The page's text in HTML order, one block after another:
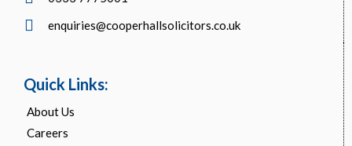
enquiries@cooperhallsolicitors.co.uk
Quick Links:
About Us
Careers